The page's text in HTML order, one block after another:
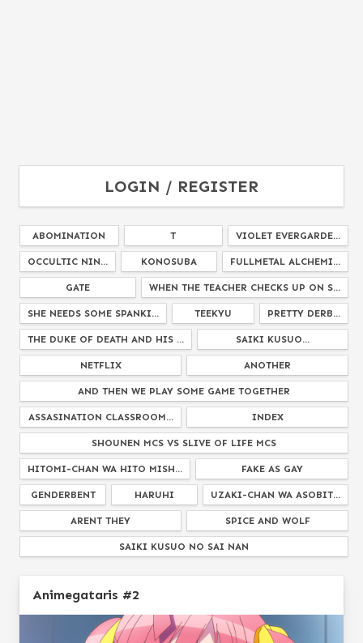
LOGIN / REGISTER
ABOMINATION T VIOLET EVERGARDE...
OCCULTIC NIN... KONOSUBA FULLMETAL ALCHEMI...
GATE WHEN THE TEACHER CHECKS UP ON S...
SHE NEEDS SOME SPANKI... TEEKYU PRETTY DERB...
THE DUKE OF DEATH AND HIS ... SAIKI KUSUO...
NETFLIX ANOTHER
AND THEN WE PLAY SOME GAME TOGETHER
ASSASINATION CLASSROOM... INDEX
SHOUNEN MCS VS SLIVE OF LIFE MCS
HITOMI-CHAN WA HITO MISH... FAKE AS GAY
GENDERBENT HARUHI UZAKI-CHAN WA ASOBIT...
ARENT THEY SPICE AND WOLF
SAIKI KUSUO NO SAI NAN
BLEND S STEINS GAT...
WHEN THEY CRY... REM FROM NARUTO
Animegataris #2